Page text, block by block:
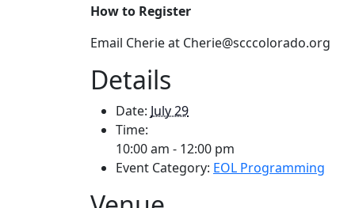
How to Register
Email Cherie at Cherie@scccolorado.org
Details
Date: July 29
Time:
10:00 am - 12:00 pm
Event Category: EOL Programming